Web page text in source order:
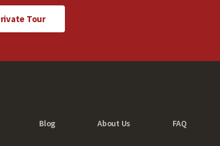
Tour
Blog About Us FAQ